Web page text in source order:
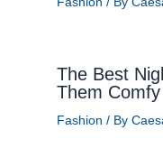
The Best
Them
Fashion / By